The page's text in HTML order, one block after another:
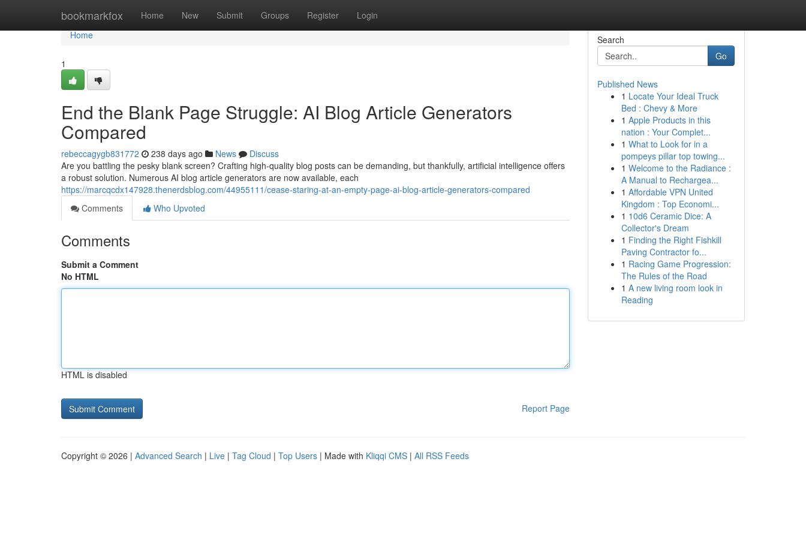
bookmarkfox Home New Submit Groups Register Login
Home
Home
1
End the Blank Page Struggle: AI Blog Article Generators
Compared
rebeccagygb831772 238 days ago News
Discuss
Are you battling the pesky blank screen? Crafting high-quality blog posts can be demanding, but thankfully, artificial intelligence offers
a robust solution. Numerous AI blog article generators are now available, each
https://marcqcdx147928.thenerdsblog.com/44955111/cease-staring-at-an-empty-page-ai-blog-article-generators-compared
Comments
Who Upvoted
Comments
Submit a Comment
No HTML
HTML is disabled
Report Page
Search
Go
Published News
1 Locate Your Ideal Truck
Bed : Chevy & More
1 Apple Products in this
nation : Your Complet...
1 What to Look for in a
pompeys pillar top towing...
1 Welcome to the Radiance :
A Manual to Rechargea...
1 Affordable VPN United
Kingdom : Top Economi...
1 10d6 Ceramic Dice: A
Collector's Dream
1 Finding the Right Fishkill
Paving Contractor fo...
1 Racing Game Progression:
The Rules of the Road
1 A new living room look in
Reading
Copyright © 2026 | Advanced Search | Live | Tag Cloud | Top Users | Made with Kliqqi CMS | All RSS Feeds